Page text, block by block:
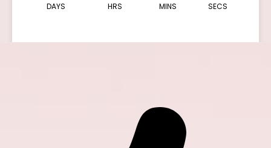
DAYS HRS MINS SECS